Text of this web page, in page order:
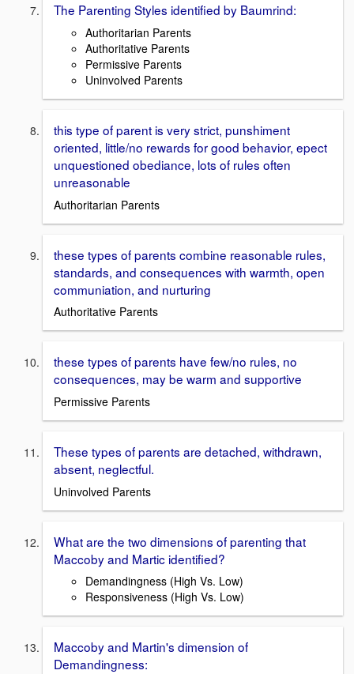
The Parenting Styles identified by Baumrind:
Authoritarian Parents
Authoritative Parents
Permissive Parents
Uninvolved Parents
this type of parent is very strict, punshiment
oriented, little/no rewards for good behavior, epect
unquestioned obediance, lots of rules often
unreasonable
Authoritarian Parents
these types of parents combine reasonable rules,
standards, and consequences with warmth, open
communiation, and nurturing
Authoritative Parents
these types of parents have few/no rules, no
consequences, may be warm and supportive
Permissive Parents
These types of parents are detached, withdrawn,
absent, neglectful.
Uninvolved Parents
What are the two dimensions of parenting that
Maccoby and Martic identified?
Demandingness (High Vs. Low)
Responsiveness (High Vs. Low)
Maccoby and Martin's dimension of
Demandingness: